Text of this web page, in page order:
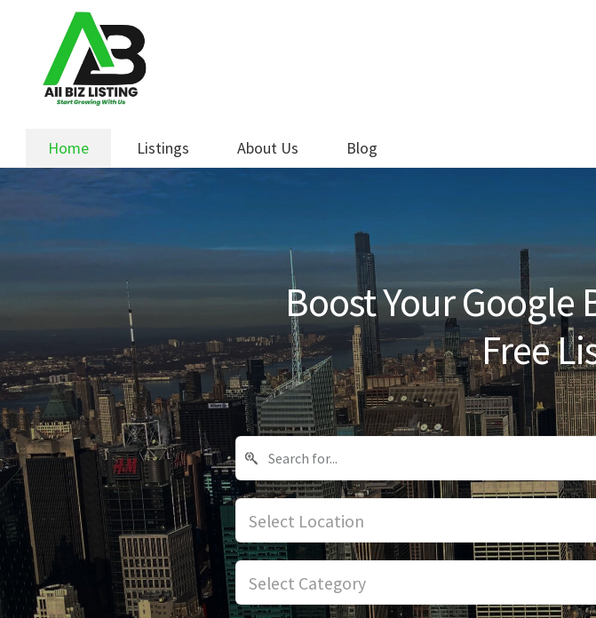
navigation
content
Home Listings About Us Blog
Boost Your Google
Free
Select Location
Select Category